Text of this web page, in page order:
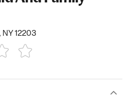
12203
Stars5 Stars